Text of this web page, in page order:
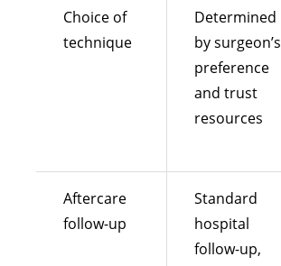
Choice of
technique
Determined
by surgeon’s
preference
and trust
resources
Aftercare
follow-up
Standard
hospital
follow-up,